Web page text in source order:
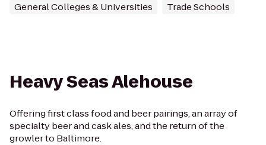
General Colleges & Universities Trade Schools
Heavy Seas Alehouse
Offering first class food and beer pairings, an array of
specialty beer and cask ales, and the return of the
growler to Baltimore.